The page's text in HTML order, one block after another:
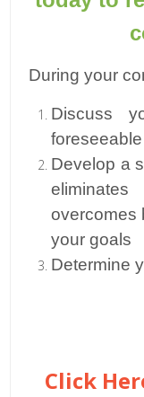
During your
Discuss
Develop a
overcomes
your goals
Determine
Click